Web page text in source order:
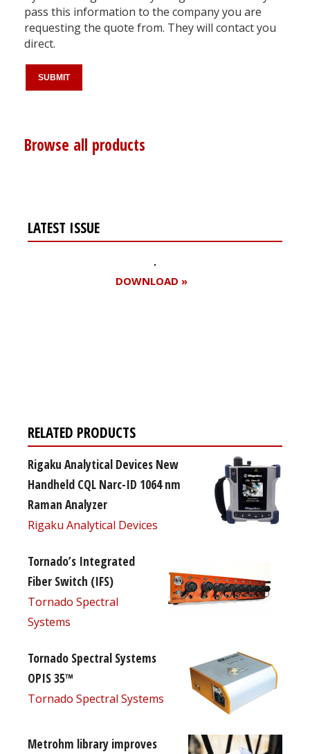
pass this information to the company you are
requesting the quote from. They will contact you
direct.
Browse all products
LATEST ISSUE
DOWNLOAD »
RELATED PRODUCTS
Rigaku Analytical Devices New
Handheld CQL Narc-ID 1064 nm
Raman Analyzer
Rigaku Analytical Devices
Tornado’s Integrated
Fiber Switch (IFS)
Tornado Spectral
Systems
Tornado Spectral Systems
OPIS 35™
Tornado Spectral Systems
Metrohm library improves